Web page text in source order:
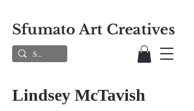
Sfumato Art Creatives
Lindsey McTavish